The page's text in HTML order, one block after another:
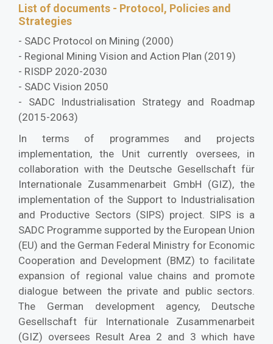
List of documents - Protocol, Policies and
Strategies
- SADC Protocol on Mining (2000)
- Regional Mining Vision and Action Plan (2019)
- RISDP 2020-2030
- SADC Vision 2050
- SADC Industrialisation Strategy and Roadmap
(2015-2063)
In terms of programmes and projects
implementation, the Unit currently oversees, in
collaboration with the Deutsche Gesellschaft für
Internationale Zusammenarbeit GmbH (GIZ), the
implementation of the Support to Industrialisation
and Productive Sectors (SIPS) project. SIPS is a
SADC Programme supported by the European Union
(EU) and the German Federal Ministry for Economic
Cooperation and Development (BMZ) to facilitate
expansion of regional value chains and promote
dialogue between the private and public sectors.
The German development agency, Deutsche
Gesellschaft für Internationale Zusammenarbeit
(GIZ) oversees Result Area 2 and 3 which have